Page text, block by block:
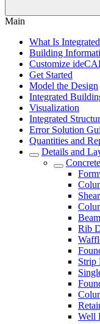
Main
What Is
Building
Customize
Get Started
Model the Design
Integrated
Visualization
Integrated
Error Solution
Quantities and
Details and
Rib
Strip
Well